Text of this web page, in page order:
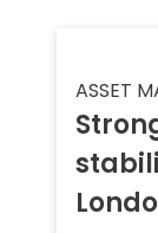
ASSET